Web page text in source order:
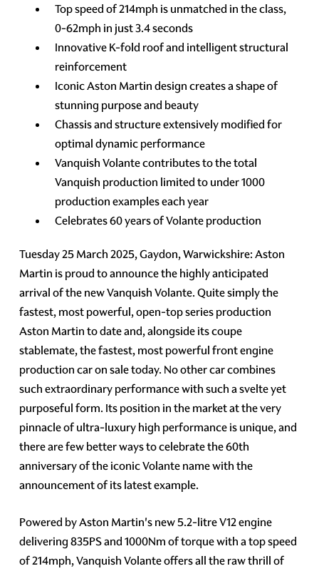
Top speed of 214mph is unmatched in the class,
0-62mph in just 3.4 seconds
Innovative K-fold roof and intelligent structural
reinforcement
Iconic Aston Martin design creates a shape of
stunning purpose and beauty
Chassis and structure extensively modified for
optimal dynamic performance
Vanquish Volante contributes to the total
Vanquish production limited to under 1000
production examples each year
Celebrates 60 years of Volante production
Tuesday 25 March 2025, Gaydon, Warwickshire: Aston
Martin is proud to announce the highly anticipated
arrival of the new Vanquish Volante. Quite simply the
fastest, most powerful, open-top series production
Aston Martin to date and, alongside its coupe
stablemate, the fastest, most powerful front engine
production car on sale today. No other car combines
such extraordinary performance with such a svelte yet
purposeful form. Its position in the market at the very
pinnacle of ultra-luxury high performance is unique, and
there are few better ways to celebrate the 60th
anniversary of the iconic Volante name with the
announcement of its latest example.
Powered by Aston Martin's new 5.2-litre V12 engine
delivering 835PS and 1000Nm of torque with a top speed
of 214mph, Vanquish Volante offers all the raw thrill of